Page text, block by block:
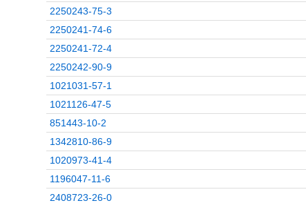
2250243-75-3
2250241-74-6
2250241-72-4
2250242-90-9
1021031-57-1
1021126-47-5
851443-10-2
1342810-86-9
1020973-41-4
1196047-11-6
2408723-26-0